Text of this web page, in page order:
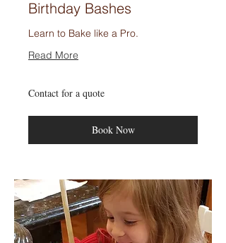
Birthday Bashes
Learn to Bake like a Pro.
Read More
Contact
for
Contact for a quote
Book Now